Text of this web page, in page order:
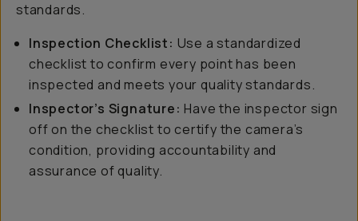
standards.
Inspection Checklist: Use a standardized
checklist to confirm every point has been
inspected and meets your quality standards.
Inspector’s Signature: Have the inspector sign
off on the checklist to certify the camera’s
condition, providing accountability and
assurance of quality.